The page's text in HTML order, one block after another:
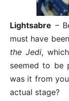
Lightsabre –
must have
the Jedi,
seemed to be
was it from
actual stage?